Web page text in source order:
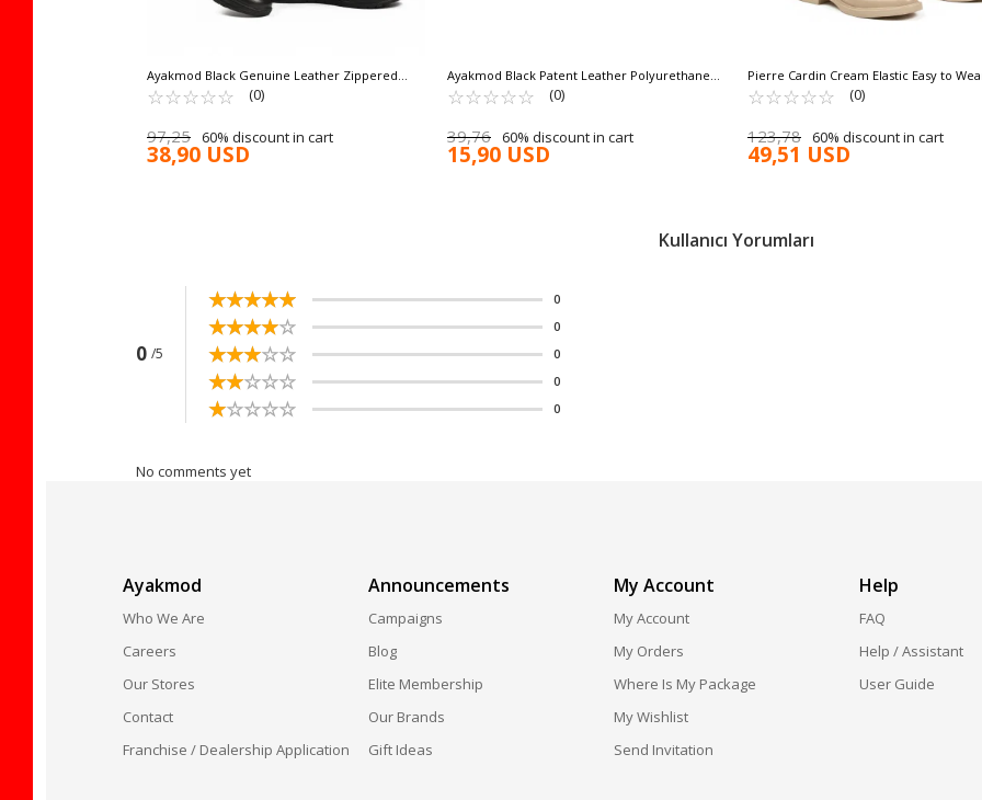
Ayakmod Black Genuine Leather Zippered
Non-Slip Sole Women's Boots 2004 Z
☆☆☆☆☆
★★★★★ (0)
97,25 60% discount in cart
38,90 USD
Ayakmod Black Patent Leather Polyurethane
Women's Boots 267 Z
☆☆☆☆☆
★★★★★ (0)
39,76 60% discount in cart
15,90 USD
Pierre Cardin Cream Elastic Easy to
Slip Sole Women's Boots PC-55250 Z
☆☆☆☆☆
★★★★★ (0)
123,78 60% discount in cart
49,51 USD
Kullanıcı Yorumları
0 /5
☆☆☆☆☆
★★★★★ 0
☆☆☆☆☆
★★★★★ 0
☆☆☆☆☆
★★★★★ 0
☆☆☆☆☆
★★★★★ 0
☆☆☆☆☆
★★★★★ 0
No comments yet
Ayakmod
Who We Are
Careers
Our Stores
Contact
Franchise / Dealership Application
Announcements
Campaigns
Blog
Elite Membership
Our Brands
Gift Ideas
My Account
My Account
My Orders
Where Is My Package
My Wishlist
Send Invitation
Help
FAQ
Help / Assistant
User Guide